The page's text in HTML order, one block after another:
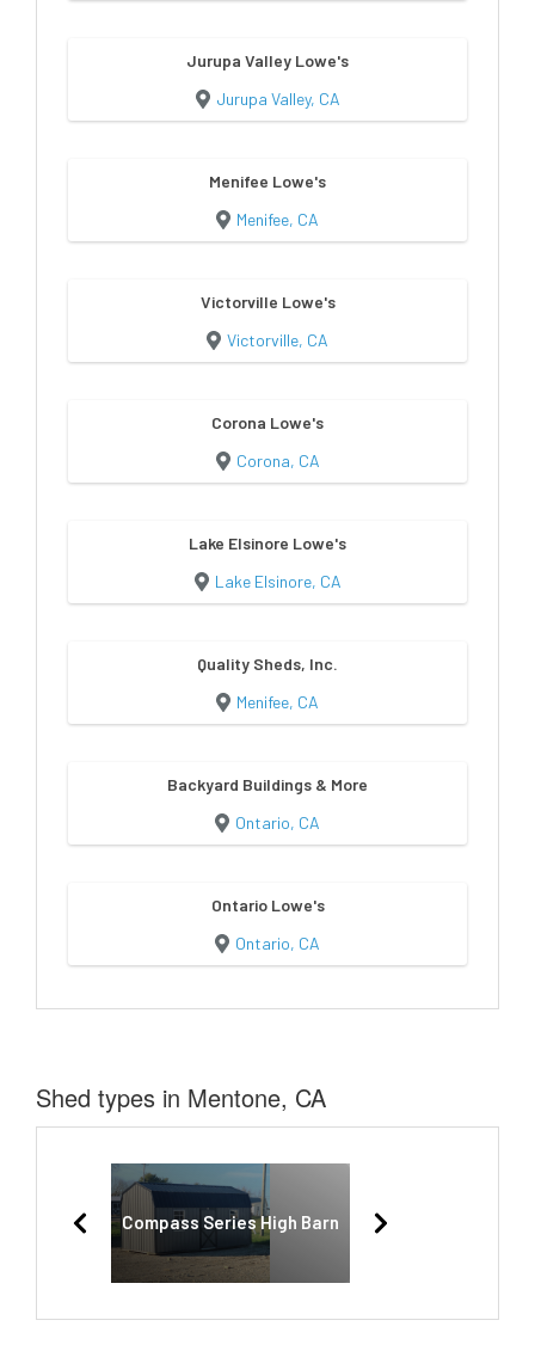
Jurupa Valley Lowe's
Jurupa Valley, CA
Menifee Lowe's
Menifee, CA
Victorville Lowe's
Victorville, CA
Corona Lowe's
Corona, CA
Lake Elsinore Lowe's
Lake Elsinore, CA
Quality Sheds, Inc.
Menifee, CA
Backyard Buildings & More
Ontario, CA
Ontario Lowe's
Ontario, CA
Shed types in Mentone, CA
Compass Series High Barn